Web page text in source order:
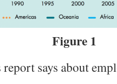
Figure 1
says about